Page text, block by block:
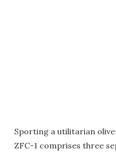
Sporting a utilitarian
ZFC-1 comprises three